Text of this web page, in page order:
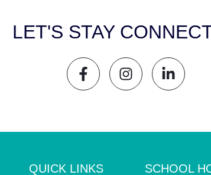
LET'S STAY
QUICK LINKS SCHOOL